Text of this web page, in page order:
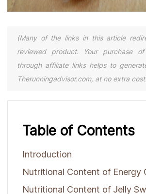
(Many of the links in this article
reviewed product. Your purchase
through affiliate links helps to
Therunningadvisor.com, at no extra cost.
Table of Contents
Introduction
Nutritional Content of Energy
Nutritional Content of Jelly